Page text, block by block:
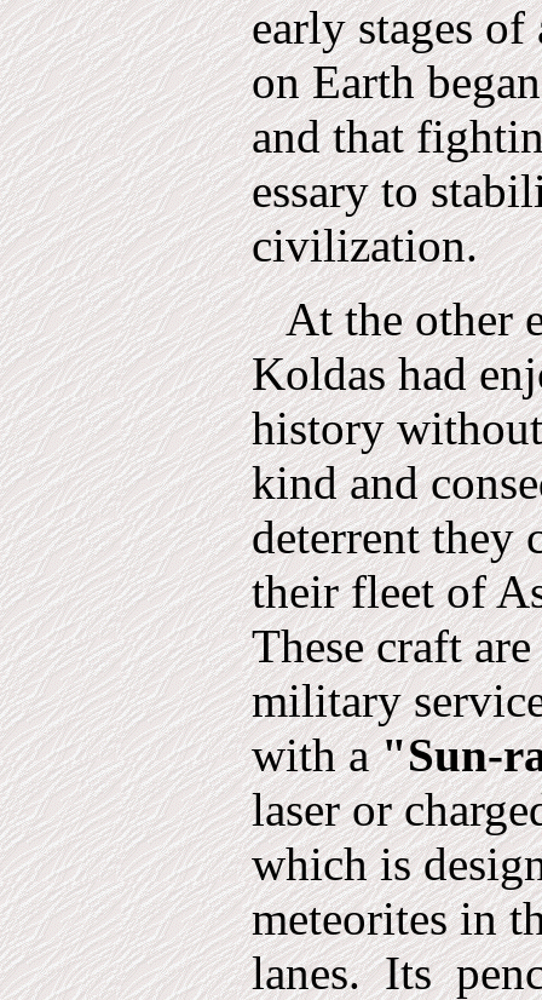
early stages
on Earth
and that
essary to
civilization.
At the other
Koldas had
history
kind and
deterrent they
their fleet of
These craft
military
with a"Sun-
laser or
which is
meteorites in
lanes. Its